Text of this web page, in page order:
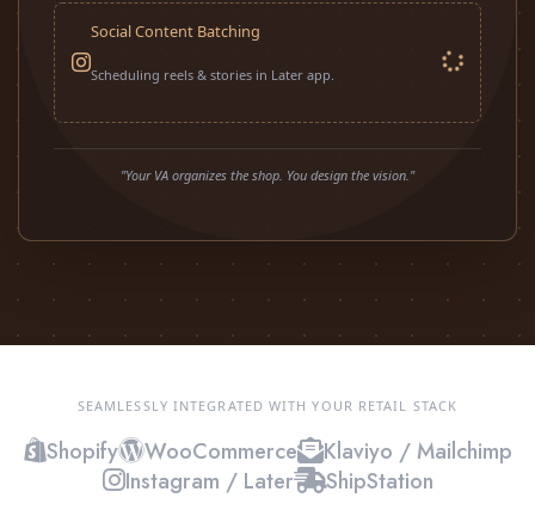
Social Content Batching
Scheduling reels & stories in Later app.
"Your VA organizes the shop. You design the vision."
SEAMLESSLY INTEGRATED WITH YOUR RETAIL STACK
Shopify WooCommerce
Klaviyo / Mailchimp
Instagram / Later
ShipStation